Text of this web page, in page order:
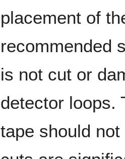
placement of
recommended
is not cut or
detector loops.
tape should